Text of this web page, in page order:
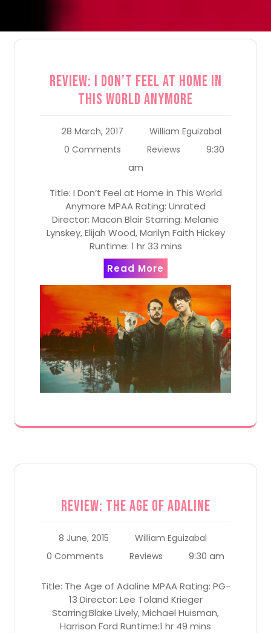
Review: I Don’t Feel at Home in
This World Anymore
28 March, 2017
William Eguizabal
0 Comments
Reviews
9:30
am
Title: I Don’t Feel at Home in This World
Anymore MPAA Rating: Unrated
Director: Macon Blair Starring: Melanie
Lynskey, Elijah Wood, Marilyn Faith Hickey
Runtime: 1 hr 33 mins
Read More
Review: The Age of Adaline
8 June, 2015
William Eguizabal
0 Comments
Reviews 9:30 am
Title: The Age of Adaline MPAA Rating: PG-
13 Director: Lee Toland Krieger
Starring:Blake Lively, Michael Huisman,
Harrison Ford Runtime:1 hr 49 mins